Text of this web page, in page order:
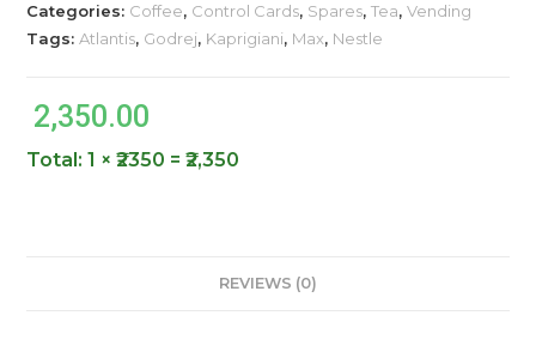
Categories: Coffee, Control Cards, Spares,Tea,Vending
Tags: Atlantis, Godrej, Kaprigiani, Max, Nestle
2,350.00
Total:1 × ₹2350 = ₹2,350
REVIEWS (0)